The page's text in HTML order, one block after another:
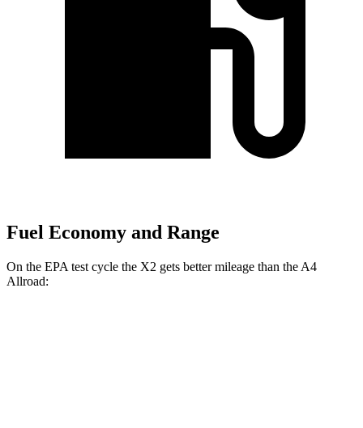
Fuel Economy and Range
On the EPA test cycle the X2 gets better mileage than the A4
Allroad: